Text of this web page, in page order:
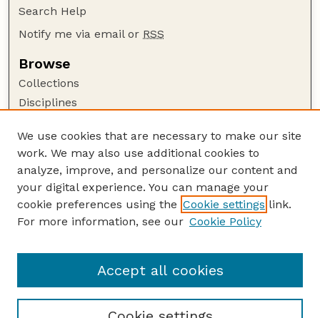
Search Help
Notify me via email or RSS
Browse
Collections
Disciplines
Author Corner
Author FAQ
Guide to Submitting
Submit your paper or article
School of Natural Resources
We use cookies that are necessary to make our site
work. We may also use additional cookies to
analyze, improve, and personalize our content and
your digital experience. You can manage your
cookie preferences using the Cookie settings link.
For more information, see our Cookie Policy
Accept all cookies